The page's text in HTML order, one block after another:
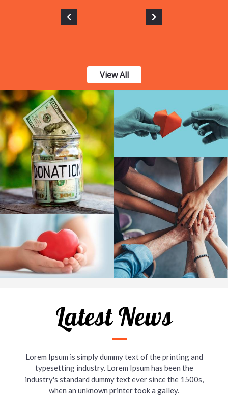
View All
Latest News
Lorem Ipsum is simply dummy text of the printing and
typesetting industry. Lorem Ipsum has been the
industry's standard dummy text ever since the 1500s,
when an unknown printer took a galley.